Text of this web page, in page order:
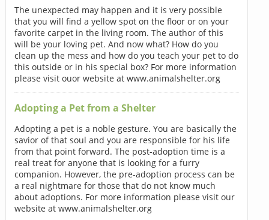
The unexpected may happen and it is very possible
that you will find a yellow spot on the floor or on your
favorite carpet in the living room. The author of this
will be your loving pet. And now what? How do you
clean up the mess and how do you teach your pet to do
this outside or in his special box? For more information
please visit ouor website at www.animalshelter.org
Adopting a Pet from a Shelter
Adopting a pet is a noble gesture. You are basically the
savior of that soul and you are responsible for his life
from that point forward. The post-adoption time is a
real treat for anyone that is looking for a furry
companion. However, the pre-adoption process can be
a real nightmare for those that do not know much
about adoptions. For more information please visit our
website at www.animalshelter.org